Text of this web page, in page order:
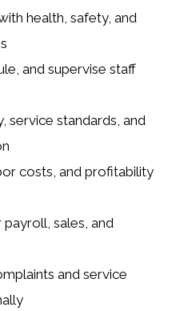
health, safety, and
and supervise staff
service standards, and
costs, and profitability
sales, and
and service